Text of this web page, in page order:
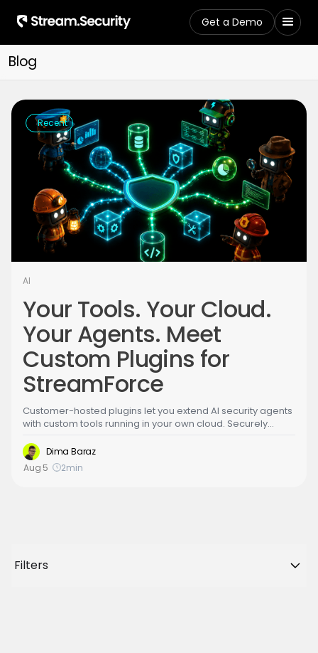
Get a Demo
Blog
Recent
AI
Your Tools. Your Cloud.
Your Agents. Meet
Custom Plugins for
StreamForce
Customer-hosted plugins let you extend AI security agents
with custom tools running in your own cloud. Securely
systems to validate vulnerabilities, investigate threats, and
automate organization-specific security workflows,
without exposing secrets outside your environment.
Dima Baraz
Aug 5
2min
Filters